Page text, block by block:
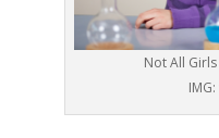
Not All